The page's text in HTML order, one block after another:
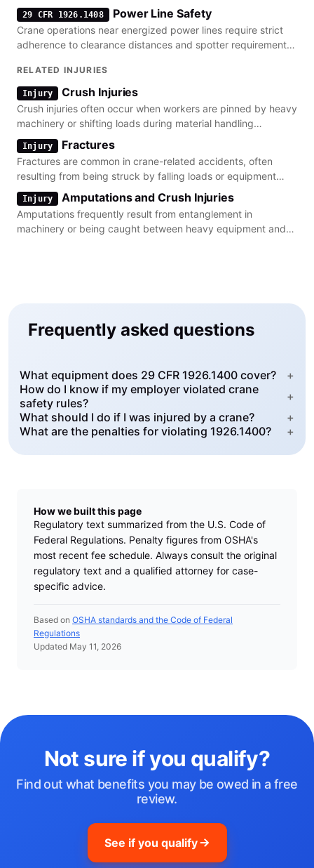
regular site inspections.
29 CFR 1926.1408 Power Line Safety
Crane operations near energized power lines require strict
adherence to clearance distances and spotter requirements
RELATED INJURIES
Injury Crush Injuries
Crush injuries often occur when workers are pinned by heavy
machinery or shifting loads during material handling
operations.
Injury Fractures
Fractures are common in crane-related accidents, often
resulting from being struck by falling loads or equipment
components.
Injury Amputations and Crush Injuries
Amputations frequently result from entanglement in
machinery or being caught between heavy equipment and
Frequently asked questions
What equipment does 29 CFR 1926.1400 cover?
+
How do I know if my employer violated crane
safety rules?
+
What should I do if I was injured by a crane?
+
What are the penalties for violating 1926.1400?
+
How we built this page
Regulatory text summarized from the U.S. Code of
Federal Regulations. Penalty figures from OSHA's
most recent fee schedule. Always consult the original
regulatory text and a qualified attorney for case-
specific advice.
Based on OSHA standards and the Code of Federal
Regulations
Updated May 11, 2026
Not sure if you qualify?
Find out what benefits you may be owed in a free
review.
See if you qualify